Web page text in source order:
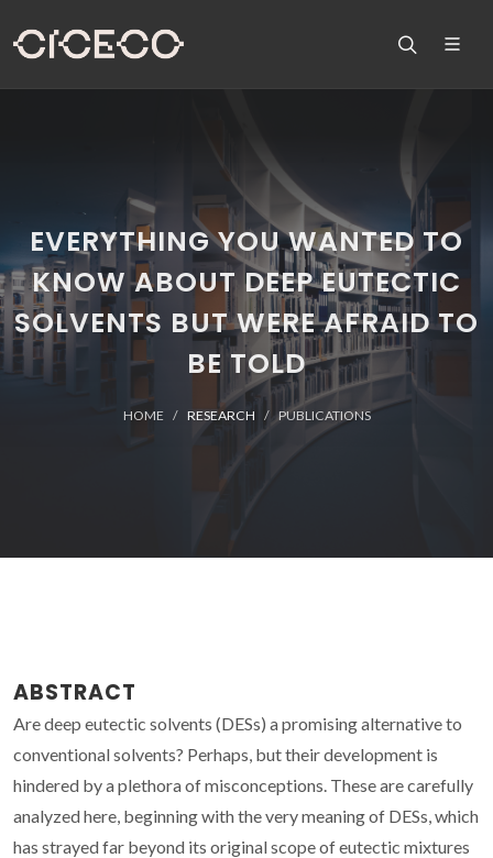
EVERYTHING YOU WANTED TO
KNOW ABOUT DEEP EUTECTIC
SOLVENTS BUT WERE AFRAID TO
BE TOLD
HOME RESEARCH PUBLICATIONS
ABSTRACT
Are deep eutectic solvents (DESs) a promising alternative to
conventional solvents? Perhaps, but their development is
hindered by a plethora of misconceptions. These are carefully
analyzed here, beginning with the very meaning of DESs, which
has strayed far beyond its original scope of eutectic mixtures